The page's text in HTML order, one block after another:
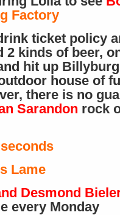
Factory
ticket policy
2 kinds of beer,
hit up
house of
there is no
Sarandon rock
Lame
Desmond
every Monday